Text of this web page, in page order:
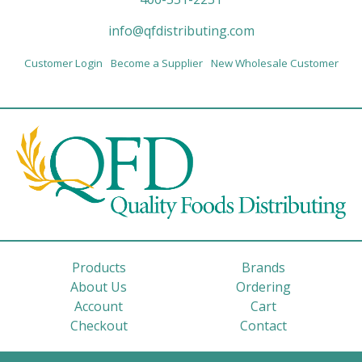
info@qfdistributing.com
Customer Login Become a Supplier New Wholesale Customer
Products
Brands
About Us
Ordering
Account
Cart
Checkout
Contact